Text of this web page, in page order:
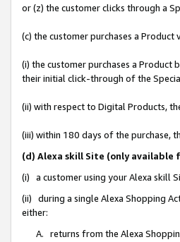
or (z) the customer clicks through a
(c) the customer purchases a
(i) the customer purchases a
their initial click-through of the
(ii) with respect to Digital Products,
(iii) within 180 days of the purchase,
(d) Alexa skill Site (only available
(i) a customer using your Alexa skill
(ii) during a single Alexa Shopping
either:
A. returns from the Alexa